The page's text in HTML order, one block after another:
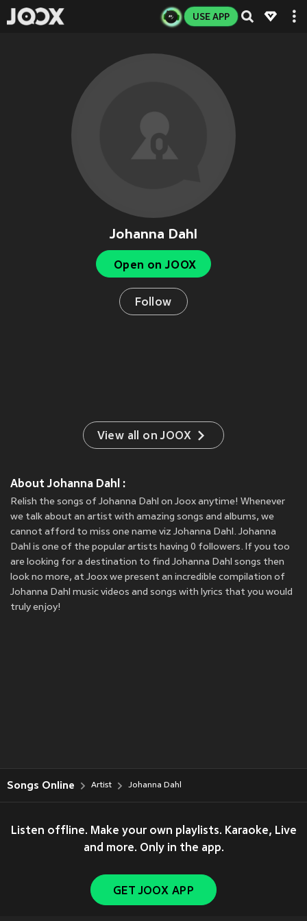
USE APP
Johanna Dahl
Open on JOOX
Follow
View all on JOOX
About Johanna Dahl :
Relish the songs of Johanna Dahl on Joox anytime! Whenever
we talk about an artist with amazing songs and albums, we
cannot afford to miss one name viz Johanna Dahl. Johanna
Dahl is one of the popular artists having 0 followers. If you too
are looking for a destination to find Johanna Dahl songs then
look no more, at Joox we present an incredible compilation of
Johanna Dahl music videos and songs with lyrics that you would
truly enjoy!
Songs Online Artist Johanna Dahl
Listen offline. Make your own playlists. Karaoke, Live
and more. Only in the app.
GET JOOX APP